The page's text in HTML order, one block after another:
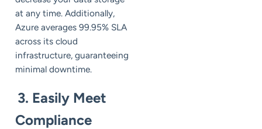
at any time. Additionally,
Azure averages 99.95% SLA
across its cloud
infrastructure, guaranteeing
minimal downtime.
3. Easily Meet
Compliance